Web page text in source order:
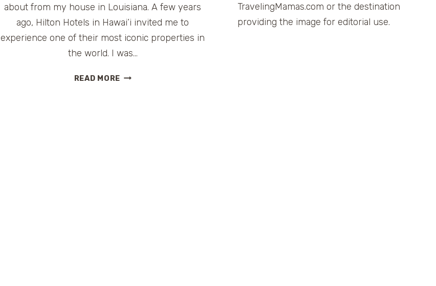
about from my house in Louisiana. A few years
ago, Hilton Hotels in Hawai’i invited me to
experience one of their most iconic properties in
the world. I was…
READ MORE TOP
TravelingMamas.com or the destination
providing the image for editorial use.